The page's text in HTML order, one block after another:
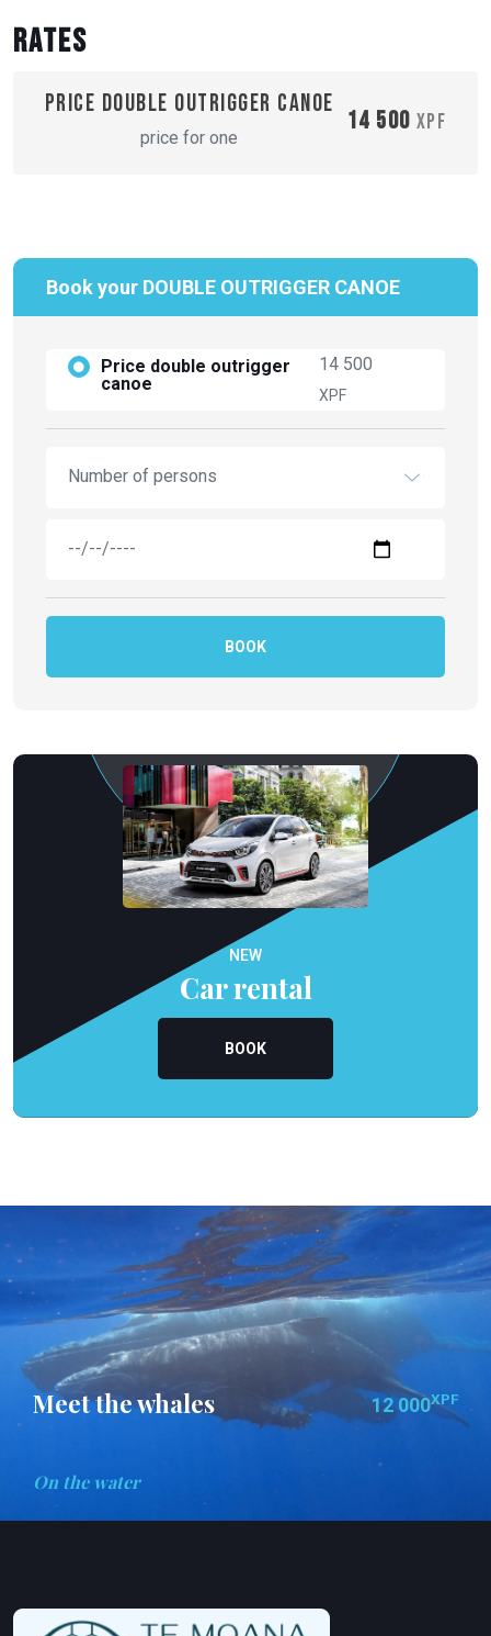
Rates
Price double outrigger canoe
price for one
14 500 XPF
Book your DOUBLE OUTRIGGER CANOE
Price double outrigger
canoe
14 500
XPF
Number of persons
BOOK
NEW
Car rental
BOOK
Meet the whales
On the water
12 000XPF